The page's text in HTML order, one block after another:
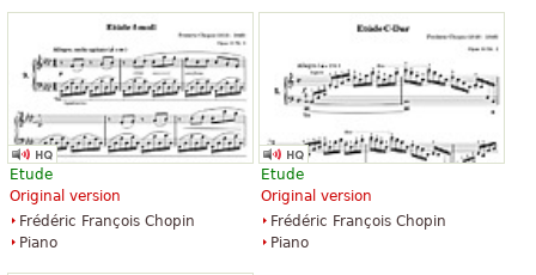
Etude
Original version
Frédéric François Chopin
Piano
Etude
Original version
Frédéric François Chopin
Piano